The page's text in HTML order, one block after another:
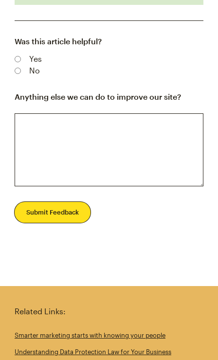
Was this article helpful?
Yes
No
Anything else we can do to improve our site?
Submit Feedback
Related Links:
Smarter marketing starts with knowing your people
Understanding Data Protection Law for Your Business